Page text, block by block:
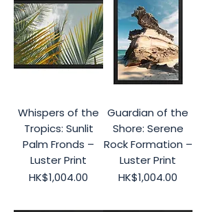
Whispers of the
Tropics: Sunlit
Palm Fronds –
Luster Print
Price
HK$1,004.00
Guardian of the
Shore: Serene
Rock Formation –
Luster Print
Price
HK$1,004.00